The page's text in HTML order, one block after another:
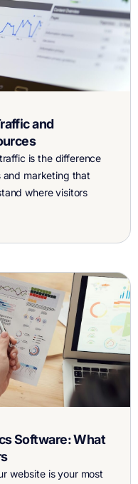
and
is the difference
marketing that
where visitors
to analyze traffic to
Software: What
website is your most